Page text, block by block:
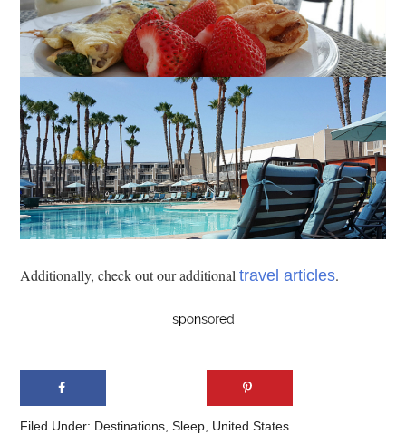
Additionally, check out our additionaltravel articles.
Filed Under: Destinations,Sleep, United States